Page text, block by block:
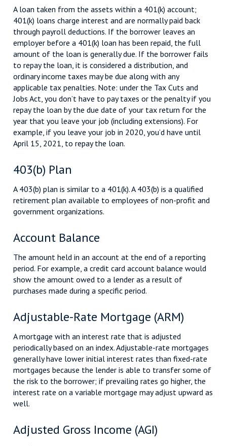
A loan taken from the assets within a 401(k) account;
401(k) loans charge interest and are normally paid back
through payroll deductions. If the borrower leaves an
employer before a 401(k) loan has been repaid, the full
amount of the loan is generally due. If the borrower fails
to repay the loan, it is considered a distribution, and
ordinary income taxes may be due along with any
applicable tax penalties. Note: under the Tax Cuts and
Jobs Act, you don’t have to pay taxes or the penalty if you
repay the loan by the due date of your tax return for the
year that you leave your job (including extensions). For
example, if you leave your job in 2020, you’d have until
April 15, 2021, to repay the loan.
403(b) Plan
A 403(b) plan is similar to a 401(k). A 403(b) is a qualified
retirement plan available to employees of non-profit and
government organizations.
Account Balance
The amount held in an account at the end of a reporting
period. For example, a credit card account balance would
show the amount owed to a lender as a result of
purchases made during a specific period.
Adjustable-Rate Mortgage (ARM)
A mortgage with an interest rate that is adjusted
periodically based on an index. Adjustable-rate mortgages
generally have lower initial interest rates than fixed-rate
mortgages because the lender is able to transfer some of
the risk to the borrower; if prevailing rates go higher, the
interest rate on a variable mortgage may adjust upward as
well.
Adjusted Gross Income (AGI)